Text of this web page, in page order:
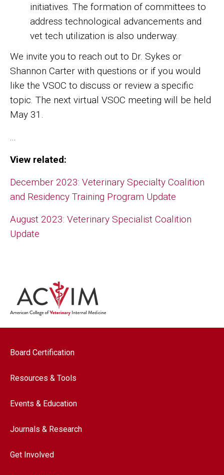
initiatives. The formation of committees to
address technological advancements and
vet tech utilization is also underway.
We invite you to reach out to Dr. Sykes or
Shannon Carter with questions or if you would
like the VSOC to discuss or review a specific
topic. The next virtual VSOC meeting will be held
May 31.
...
View related:
December 2023: Veterinary Specialty Coalition
and Residency Training Program Update
August 2023: Veterinary Specialist Coalition
Update
Footer navigation
Board Certification
Resources & Tools
Events & Education
Journals & Research
Get Involved